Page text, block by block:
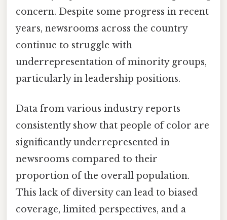
concern. Despite some progress in recent
years, newsrooms across the country
continue to struggle with
underrepresentation of minority groups,
particularly in leadership positions.
Data from various industry reports
consistently show that people of color are
significantly underrepresented in
newsrooms compared to their
proportion of the overall population.
This lack of diversity can lead to biased
coverage, limited perspectives, and a